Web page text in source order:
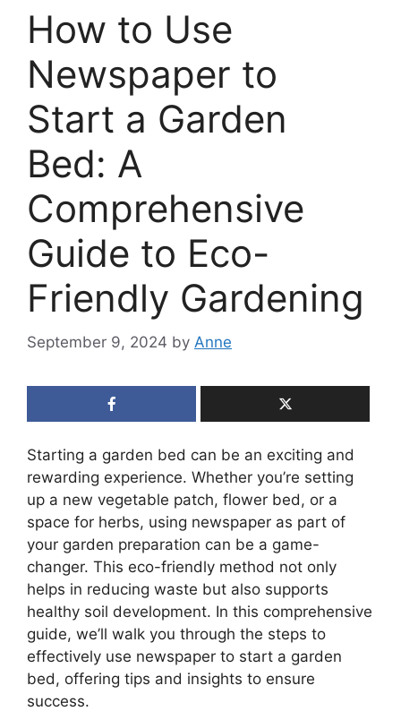
How to Use
Newspaper to
Start a Garden
Bed: A
Comprehensive
Guide to Eco-
Friendly Gardening
September 9, 2024 by Anne
Starting a garden bed can be an exciting and
rewarding experience. Whether you’re setting
up a new vegetable patch, flower bed, or a
space for herbs, using newspaper as part of
your garden preparation can be a game-
changer. This eco-friendly method not only
helps in reducing waste but also supports
healthy soil development. In this comprehensive
guide, we’ll walk you through the steps to
effectively use newspaper to start a garden
bed, offering tips and insights to ensure
success.